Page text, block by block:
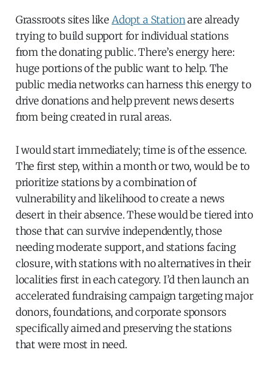
Grassroots sites like Adopt a Stationare already
trying to build support for individual stations
from the donating public. There’s energy here:
huge portions of the public want to help. The
public media networks can harness this energy to
drive donations and help prevent news deserts
from being created in rural areas.
I would start immediately; time is of the essence.
The first step, within a month or two, would be to
prioritize stations by a combination of
vulnerability and likelihood to create a news
desert in their absence. These would be tiered into
those that can survive independently, those
needing moderate support, and stations facing
closure, with stations with no alternatives in their
localities first in each category. I’d then launch an
accelerated fundraising campaign targeting major
donors, foundations, and corporate sponsors
specifically aimed and preserving the stations
that were most in need.